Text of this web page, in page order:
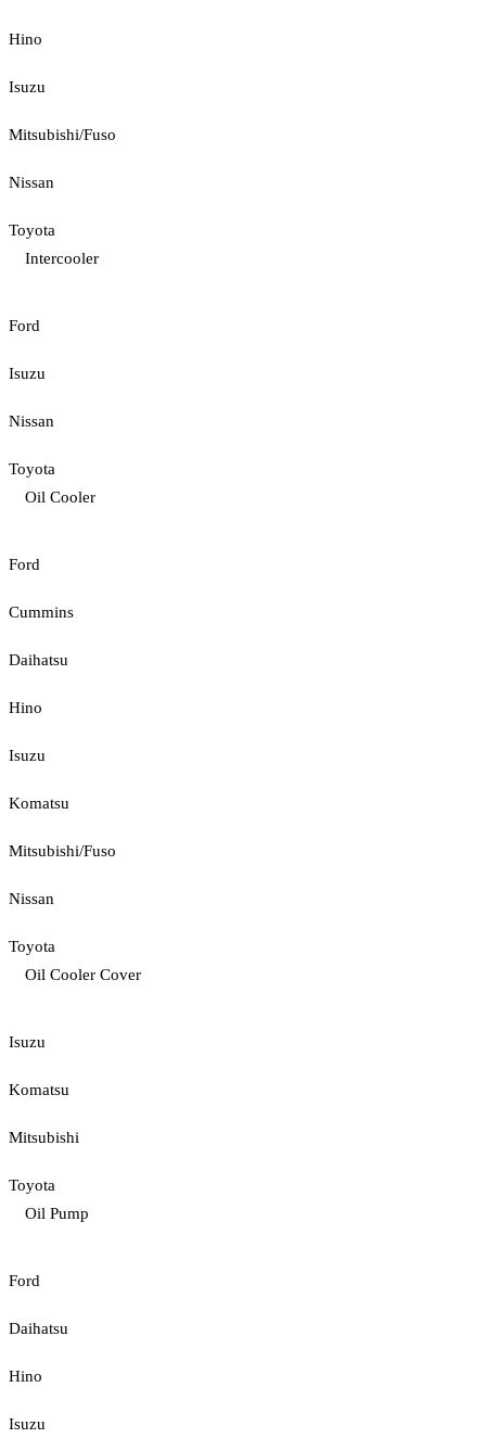
Hino
Isuzu
Mitsubishi/Fuso
Nissan
Toyota
Intercooler
Ford
Isuzu
Nissan
Toyota
Oil Cooler
Ford
Cummins
Daihatsu
Hino
Isuzu
Komatsu
Mitsubishi/Fuso
Nissan
Toyota
Oil Cooler Cover
Isuzu
Komatsu
Mitsubishi
Toyota
Oil Pump
Ford
Daihatsu
Hino
Isuzu